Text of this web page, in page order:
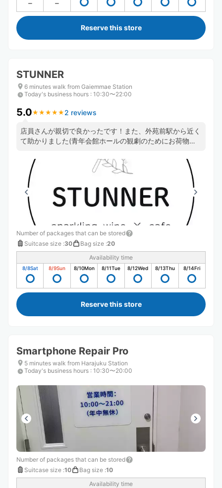
Reserve this store
STUNNER
6 minutes walk from Gaiemmae Station
Today's business hours : 10:30〜22:00
5.0★ ★ ★ ★ ★
★ ★ ★ ★ ★ 2 reviews
店員さんが親切で良かったです！また、外苑前駅から近く
て助かりました(青年会館ホールの観劇のためにお荷物を
トでホッと出来て良かったです💮
Number of packages that can be stored
Suitcase size :30 Bag size :20
Availability time
8/8Sat 8/9Sun 8/10Mon 8/11Tue 8/12Wed 8/13Thu 8/14Fri
Reserve this store
Smartphone Repair Pro
5 minutes walk from Harajuku Station
Today's business hours : 10:30〜20:00
Number of packages that can be stored
Suitcase size :10 Bag size :10
Availability time